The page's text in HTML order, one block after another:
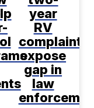
year
RV
complaint
expose
gap in
law